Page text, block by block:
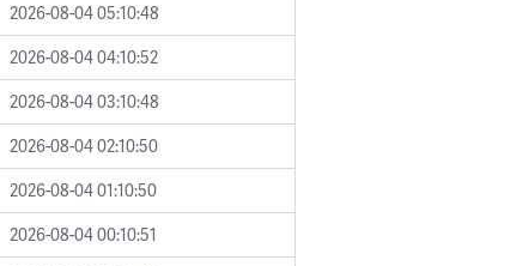
2026-08-04 05:10:48
2026-08-04 04:10:52
2026-08-04 03:10:48
2026-08-04 02:10:50
2026-08-04 01:10:50
2026-08-04 00:10:51